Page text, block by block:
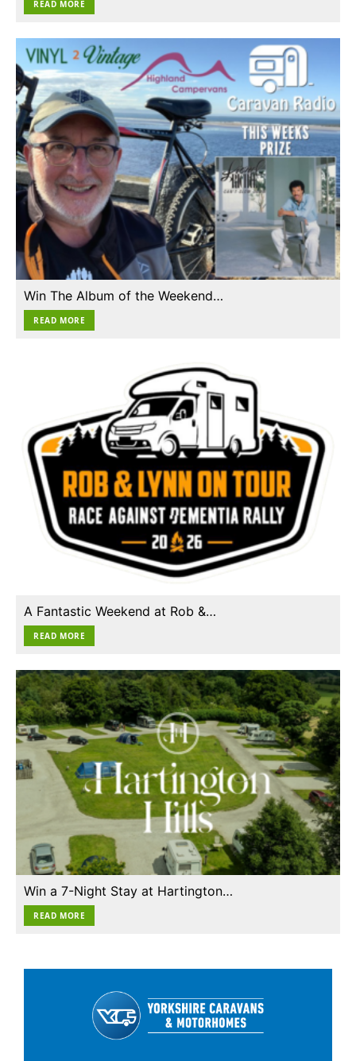
READ MORE
Win The Album of the Weekend…
READ MORE
A Fantastic Weekend at Rob &…
READ MORE
Win a 7-Night Stay at Hartington…
READ MORE